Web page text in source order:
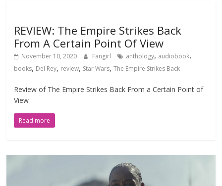
REVIEW: The Empire Strikes Back
From A Certain Point Of View
November 10, 2020 Fangirl anthology, audiobook,
books, Del Rey, review, Star Wars,The Empire Strikes Back
Review of The Empire Strikes Back From a Certain Point of
View
Read more